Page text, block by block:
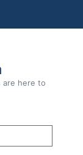
are here to